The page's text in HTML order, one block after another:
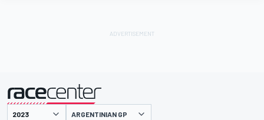
presented by ARGENTINIAN GP